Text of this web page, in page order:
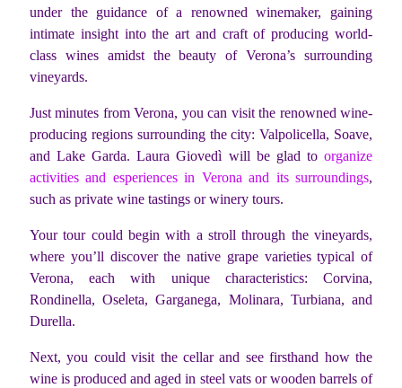
under the guidance of a renowned winemaker, gaining
intimate insight into the art and craft of producing world-
class wines amidst the beauty of Verona’s surrounding
vineyards.
Just minutes from Verona, you can visit the renowned wine-
producing regions surrounding the city: Valpolicella, Soave,
and Lake Garda. Laura Giovedì will be glad to organize
activities and esperiences in Verona and its surroundings,
such as private wine tastings or winery tours.
Your tour could begin with a stroll through the vineyards,
where you’ll discover the native grape varieties typical of
Verona, each with unique characteristics: Corvina,
Rondinella, Oseleta, Garganega, Molinara, Turbiana, and
Durella.
Next, you could visit the cellar and see firsthand how the
wine is produced and aged in steel vats or wooden barrels of